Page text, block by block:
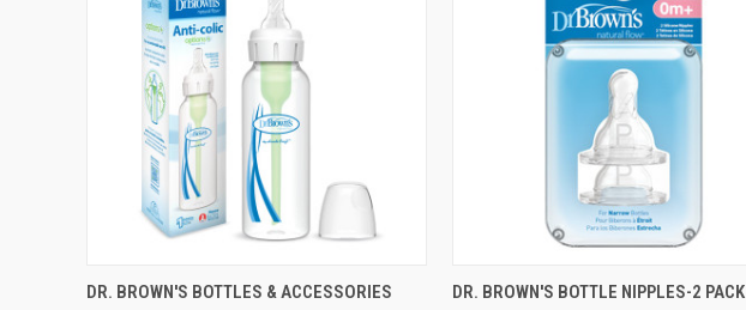
DR. BROWN'S BOTTLES & ACCESSORIES DR. BROWN'S BOTTLE NIPPLES-2 PACK